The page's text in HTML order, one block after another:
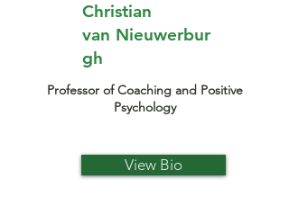
Christian
van Nieuwerbur
gh
Professor of Coaching and Positive
Psychology
View Bio